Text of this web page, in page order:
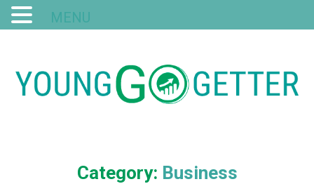
Category: Business
MENU